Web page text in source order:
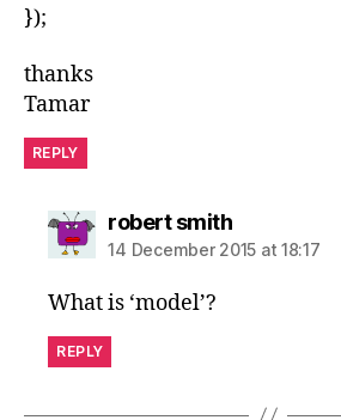
});
thanks
Tamar
REPLY
robert smithsays:
14 December 2015 at 18:17
What is ‘model’?
REPLY